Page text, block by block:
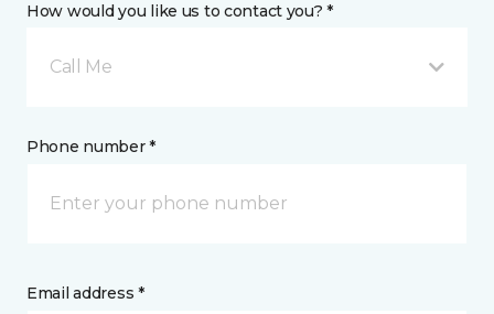
How would you like us to contact you? *
Call Me
Phone number *
Email address *